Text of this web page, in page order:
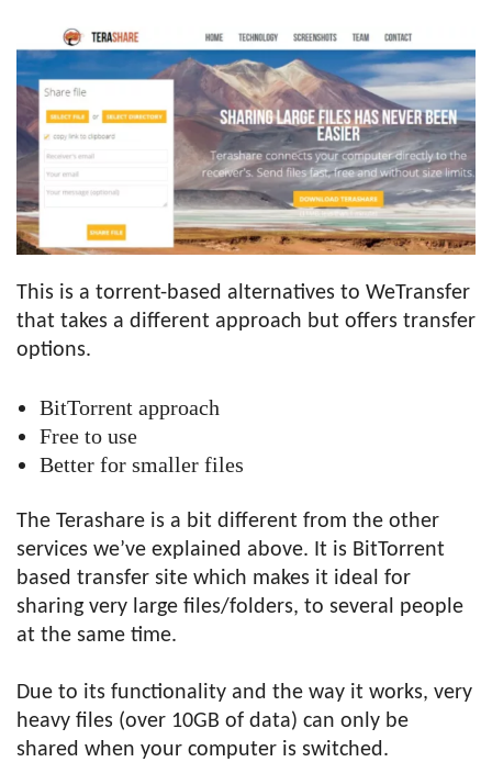
This is a torrent-based alternatives to WeTransfer
that takes a different approach but offers transfer
options.
BitTorrent approach
Free to use
Better for smaller files
The Terashare is a bit different from the other
services we’ve explained above. It is BitTorrent
based transfer site which makes it ideal for
sharing very large files/folders, to several people
at the same time.
Due to its functionality and the way it works, very
heavy files (over 10GB of data) can only be
shared when your computer is switched.